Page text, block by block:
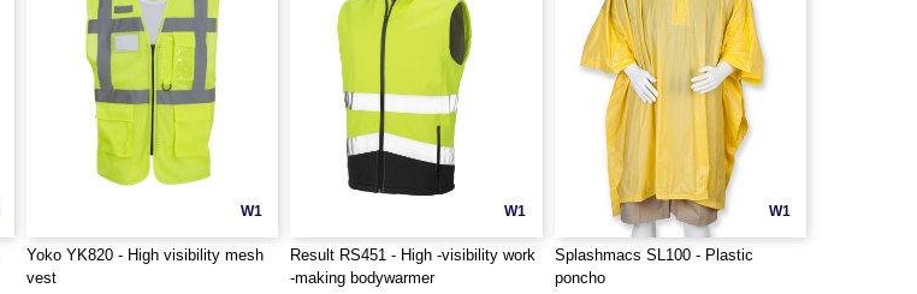
W1
Yoko YK820 - High visibility mesh
vest
W1
Result RS451 - High -visibility work
-making bodywarmer
W1
Splashmacs SL100 - Plastic
poncho